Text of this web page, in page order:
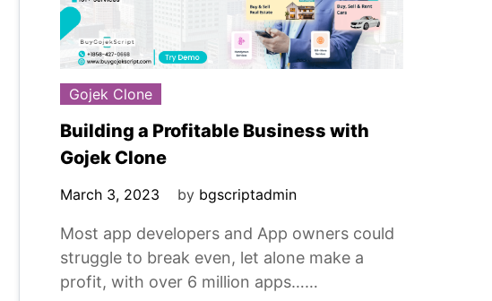
Gojek Clone
Building a Profitable Business with
Gojek Clone
March 3, 2023 by bgscriptadmin
Most app developers and App owners could
struggle to break even, let alone make a
profit, with over 6 million apps……